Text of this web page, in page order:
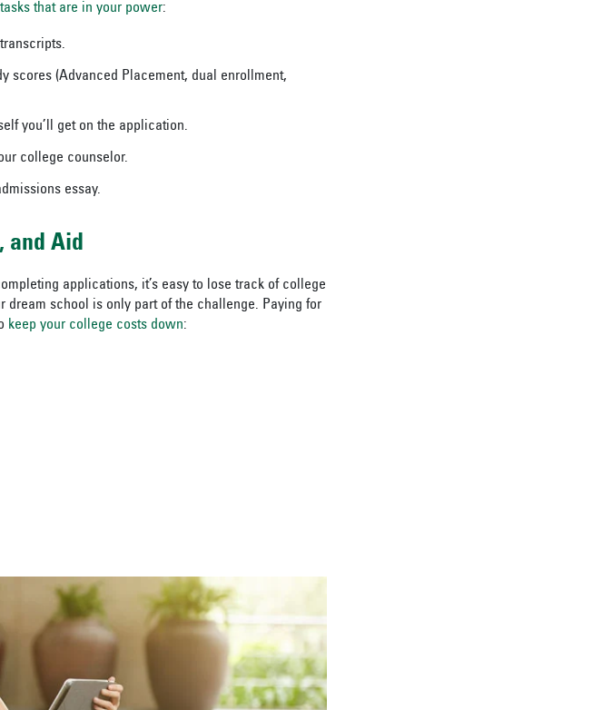
that are in your power:
scores (Advanced Placement, dual enrollment,
you’ll get on the application.
college counselor.
essay.
and Aid
applications, it’s easy to lose track of college
dream school is only part of the challenge. Paying for
keep your college costs down: